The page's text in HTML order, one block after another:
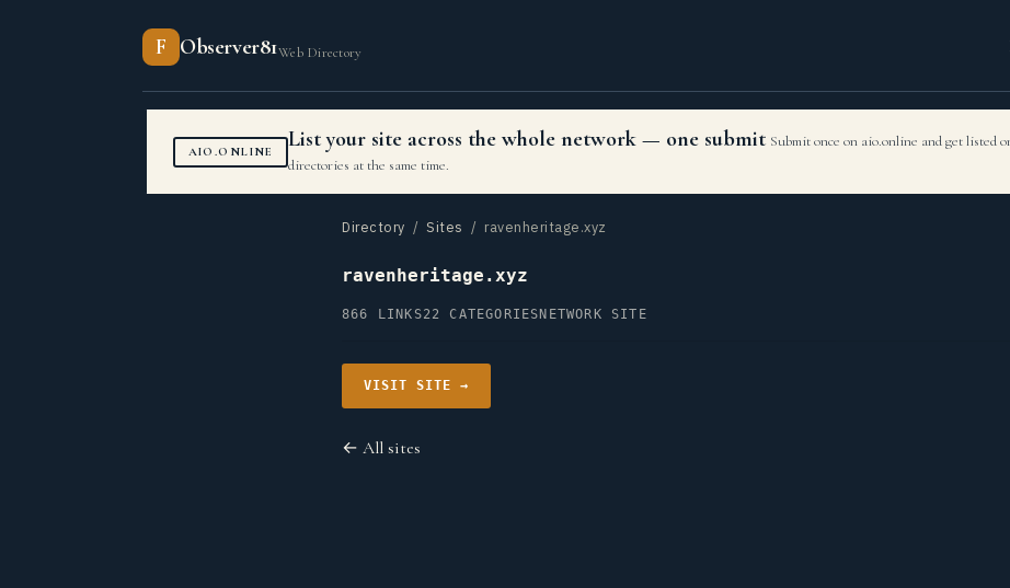
F Observer81Web Directory
AIO.ONLINE List your site across the whole network — one submit Submit once on aio.online and get listed
directories at the same time.
Directory / Sites / ravenheritage.xyz
ravenheritage.xyz
866 LINKS22 CATEGORIES NETWORK SITE
VISIT SITE →
← All sites